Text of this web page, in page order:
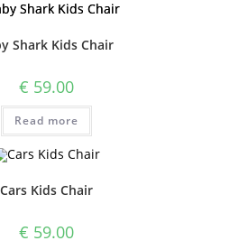
Shark Kids Chair
€ 59.00
Read more
Cars Kids Chair
€ 59.00